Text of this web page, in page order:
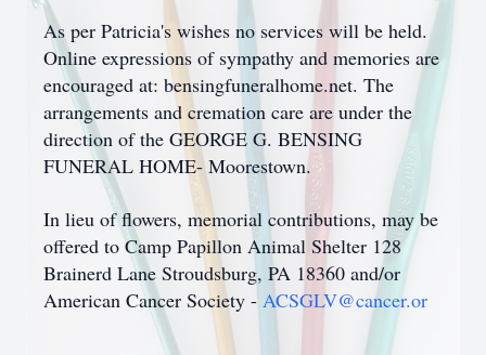
As per Patricia's wishes no services will be held.
Online expressions of sympathy and memories are
encouraged at: bensingfuneralhome.net. The
arrangements and cremation care are under the
direction of the GEORGE G. BENSING
FUNERAL HOME- Moorestown.
In lieu of flowers, memorial contributions, may be
offered to Camp Papillon Animal Shelter 128
Brainerd Lane Stroudsburg, PA 18360 and/or
American Cancer Society - ACSGLV@cancer.or